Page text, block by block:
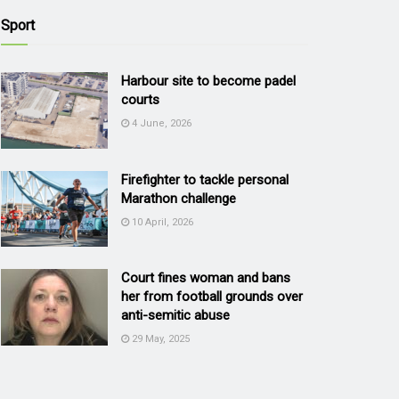
Sport
Harbour site to become padel
courts
4 June, 2026
Firefighter to tackle personal
Marathon challenge
10 April, 2026
Court fines woman and bans
her from football grounds over
anti-semitic abuse
29 May, 2025